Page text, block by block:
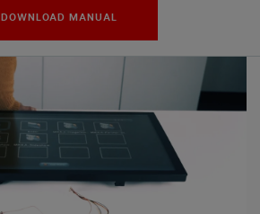
DOWNLOAD MANUAL